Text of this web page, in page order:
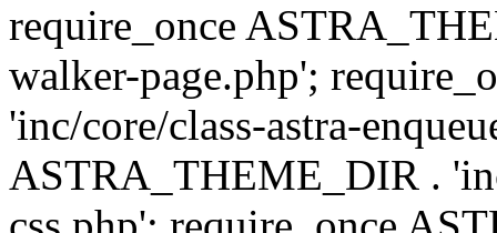
require_once
walker-page.php';
'inc/core/class-astra-
ASTRA_THEME_DIR .